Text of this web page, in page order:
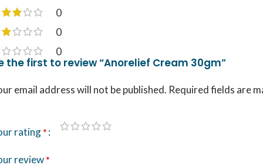
0
0
0
the first to review “Anorelief Cream 30gm”
email address will not be published. Required fields are
rating*
review*